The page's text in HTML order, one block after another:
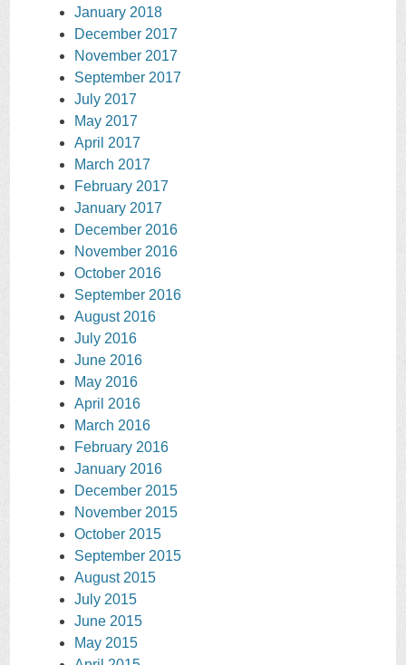
January 2018
December 2017
November 2017
September 2017
July 2017
May 2017
April 2017
March 2017
February 2017
January 2017
December 2016
November 2016
October 2016
September 2016
August 2016
July 2016
June 2016
May 2016
April 2016
March 2016
February 2016
January 2016
December 2015
November 2015
October 2015
September 2015
August 2015
July 2015
June 2015
May 2015